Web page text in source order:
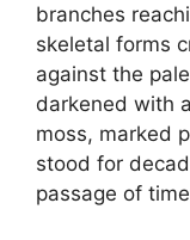
branches
skeletal forms
against the
darkened with
moss, marked
stood for
passage of